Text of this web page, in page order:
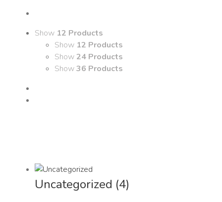
Show 12 Products
Show 12 Products
Show24 Products
Show36 Products
Uncategorized (4)